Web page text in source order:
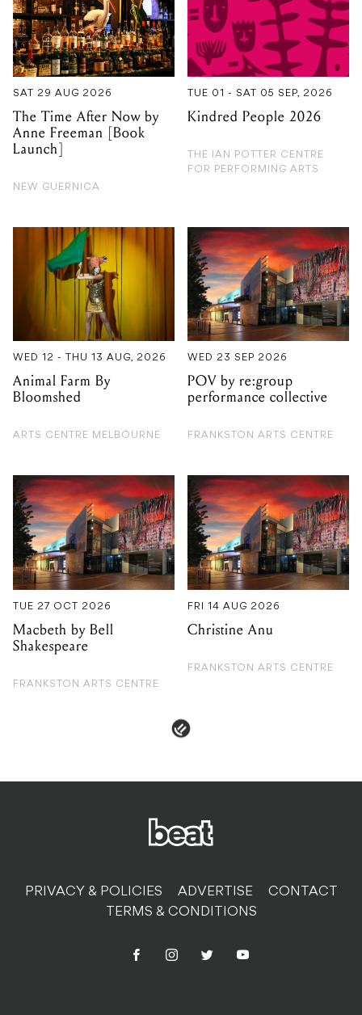
SAT 29 AUG 2026
The Time After Now by
Anne Freeman [Book
Launch]
NEW GUERNICA
TUE 01 - SAT 05 SEP, 2026
Kindred People 2026
THE IAN POTTER CENTRE
FOR PERFORMING ARTS
WED 12 - THU 13 AUG, 2026
Animal Farm By
Bloomshed
ARTS CENTRE MELBOURNE
WED 23 SEP 2026
POV by re:group
performance collective
FRANKSTON ARTS CENTRE
TUE 27 OCT 2026
Macbeth by Bell
Shakespeare
FRANKSTON ARTS CENTRE
FRI 14 AUG 2026
Christine Anu
FRANKSTON ARTS CENTRE
PRIVACY & POLICIES ADVERTISE
CONTACT
TERMS & CONDITIONS